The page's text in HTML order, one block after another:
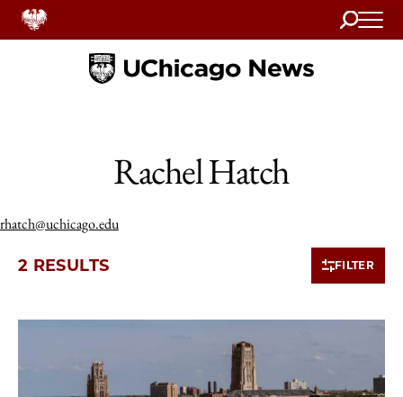
Search
Home
Rachel Hatch
rhatch@uchicago.edu
2 RESULTS FILTER